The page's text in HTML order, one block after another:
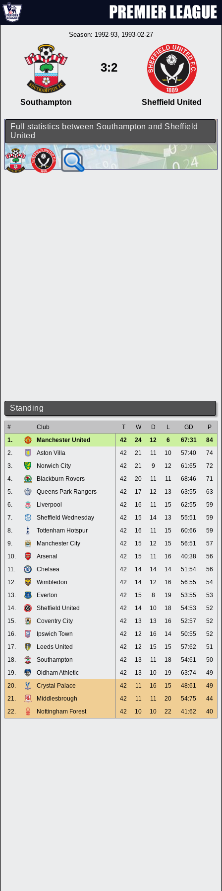
Season: 1992-93, 1993-02-27
Southampton
3:2
Sheffield United
Full statistics between Southampton and Sheffield
United
Standing
# Club T W D L GD
P
1.
Manchester United 42 24 12 6 67:31
84
2.
Aston Villa 42 21 11 10 57:40
74
3.
Norwich City 42 21 9 12 61:65
72
4.
Blackburn Rovers 42 20 11 11 68:46
71
5.
Queens Park Rangers 42 17 12 13 63:55
63
6.
Liverpool 42 16 11 15 62:55
59
7.
Sheffield Wednesday 42 15 14 13 55:51
59
8.
Tottenham Hotspur 42 16 11 15 60:66
59
9.
Manchester City 42 15 12 15 56:51
57
10.
Arsenal 42 15 11 16 40:38
56
11.
Chelsea 42 14 14 14 51:54
56
12.
Wimbledon 42 14 12 16 56:55
54
13.
Everton 42 15 8 19 53:55
53
14.
Sheffield United 42 14 10 18 54:53
52
15.
Coventry City 42 13 13 16 52:57
52
16.
Ipswich Town 42 12 16 14 50:55
52
17.
Leeds United 42 12 15 15 57:62
51
18.
Southampton 42 13 11 18 54:61
50
19.
Oldham Athletic 42 13 10 19 63:74
49
20.
Crystal Palace 42 11 16 15 48:61
49
21.
Middlesbrough 42 11 11 20 54:75
44
22.
Nottingham Forest 42 10 10 22 41:62 40